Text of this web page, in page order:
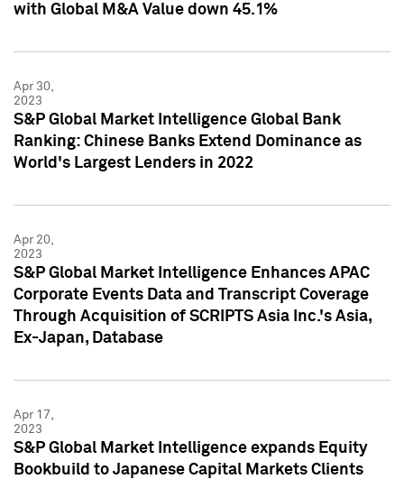
with Global M&A Value down 45.1%
Apr 30,
2023
S&P Global Market Intelligence Global Bank
Ranking: Chinese Banks Extend Dominance as
World's Largest Lenders in 2022
Apr 20,
2023
S&P Global Market Intelligence Enhances APAC
Corporate Events Data and Transcript Coverage
Through Acquisition of SCRIPTS Asia Inc.'s Asia,
Ex-Japan, Database
Apr 17,
2023
S&P Global Market Intelligence expands Equity
Bookbuild to Japanese Capital Markets Clients